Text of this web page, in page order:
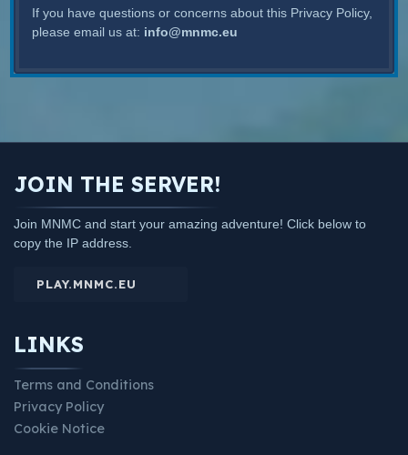
If you have questions or concerns about this Privacy Policy,
please email us at: info@mnmc.eu
JOIN THE SERVER!
Join MNMC and start your amazing adventure! Click below to
copy the IP address.
PLAY.MNMC.EU
LINKS
Terms and Conditions
Privacy Policy
Cookie Notice